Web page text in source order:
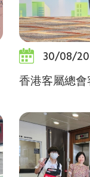
30/08/
香港客屬總